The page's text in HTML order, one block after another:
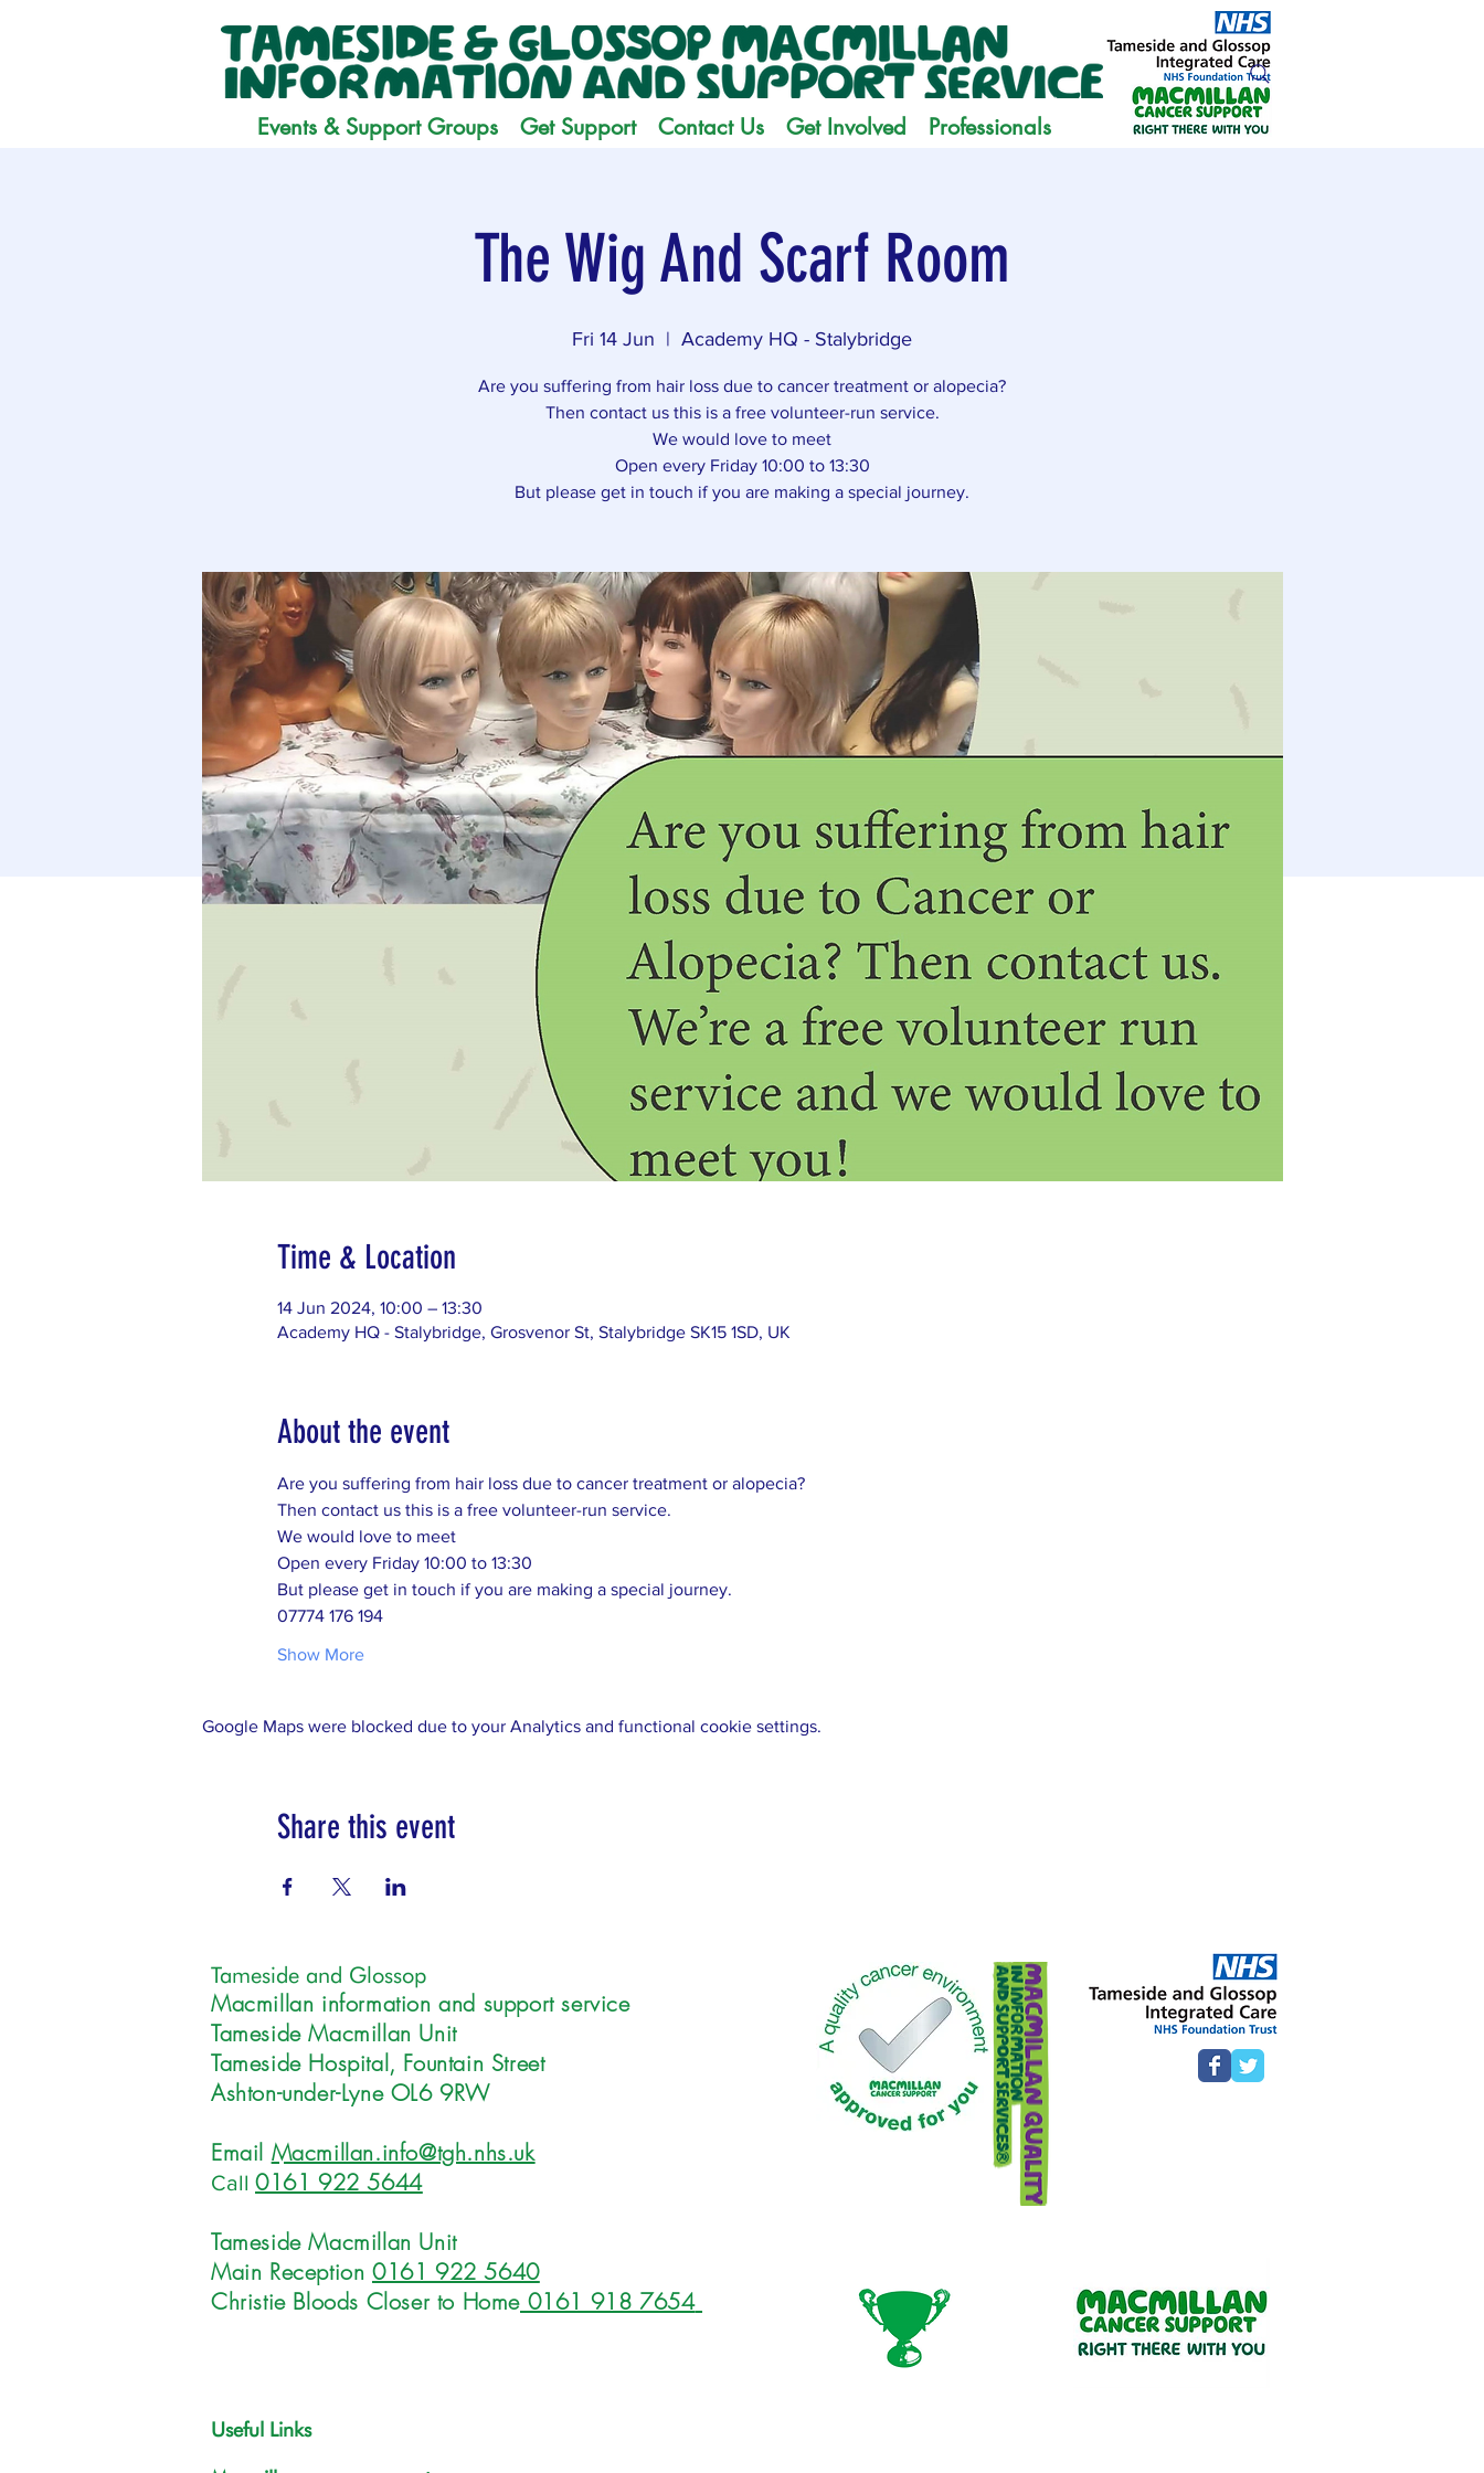
Events & Support Groups Get Support Contact Us Get Involved Professionals
The Wig And Scarf Room
Fri 14 Jun
  |
Academy HQ - Stalybridge
Are you suffering from hair loss due to cancer treatment or alopecia?
Then contact us this is a free volunteer-run service.
We would love to meet
Open every Friday 10:00 to 13:30
But please get in touch if you are making a special journey.
Time & Location
14 Jun 2024, 10:00 – 13:30
Academy HQ - Stalybridge, Grosvenor St, Stalybridge SK15 1SD, UK
About the event
Are you suffering from hair loss due to cancer treatment or alopecia?
Then contact us this is a free volunteer-run service.
We would love to meet
Open every Friday 10:00 to 13:30
But please get in touch if you are making a special journey.
07774 176 194
Show More
Google Maps were blocked due to your Analytics and functional cookie settings.
Share this event
Tameside and Glossop
Macmillan information and support service
Tameside Macmillan Unit
Tameside Hospital, Fountain Street
Ashton-under-Lyne OL6 9RW
Email Macmillan.info@tgh.nhs.uk
Call 0161 922 5644
Tameside Macmillan Unit
Main Reception 0161 922 5640
Christie Bloods Closer to Home 0161 918 7654
Useful Links